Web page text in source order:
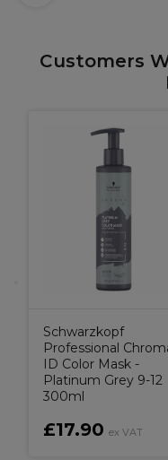
Customers
Schwarzkopf
Professional
ID Color Mask -
Platinum Grey 9-12
300ml
£17.90 ex VAT